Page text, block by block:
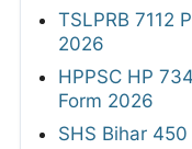
TSLPRB 7112
2026
HPPSC HP
Form 2026
SHS Bihar